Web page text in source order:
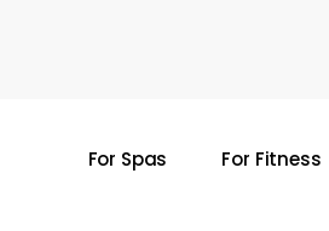
For Spas For Fitness